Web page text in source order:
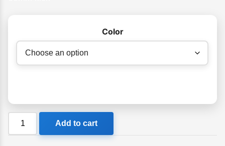
Color
Creatures
Add to cart